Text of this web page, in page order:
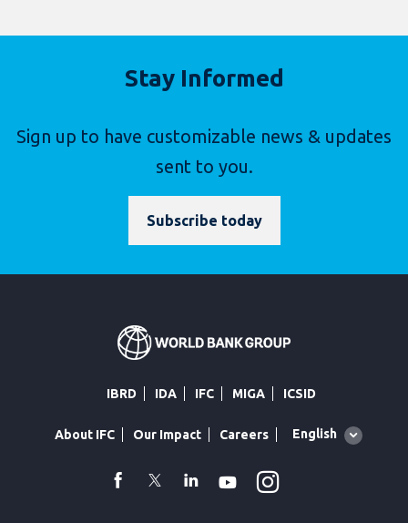
Stay Informed
Sign up to have customizable news & updates
sent to you.
Subscribe today
IBRD IDA IFC MIGA ICSID
About IFC Our Impact Careers
Global
English
facebook
TwitterLinkedin
Youtube